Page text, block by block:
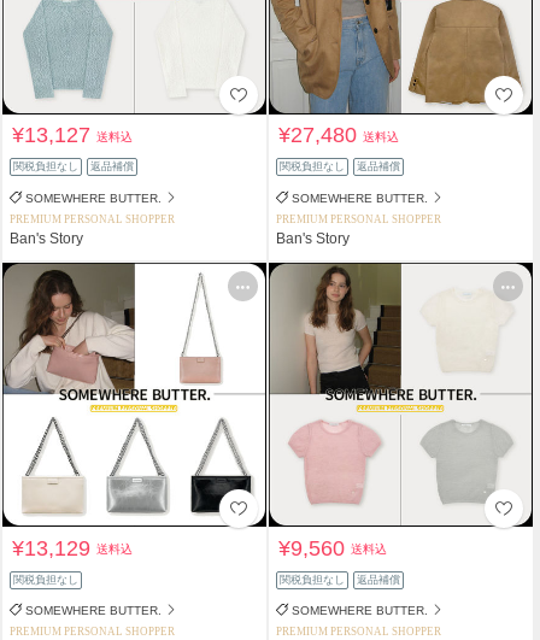
¥13,127送料込
関税負担なし 返品補償
SOMEWHERE BUTTER.
PREMIUM PERSONAL SHOPPER
Ban's Story
¥27,480送料込
関税負担なし 返品補償
SOMEWHERE BUTTER.
PREMIUM PERSONAL SHOPPER
Ban's Story
¥13,129送料込
関税負担なし
SOMEWHERE BUTTER.
PREMIUM PERSONAL SHOPPER
¥9,560送料込
関税負担なし 返品補償
SOMEWHERE BUTTER.
PREMIUM PERSONAL SHOPPER